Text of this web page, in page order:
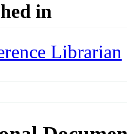
in
Librarian